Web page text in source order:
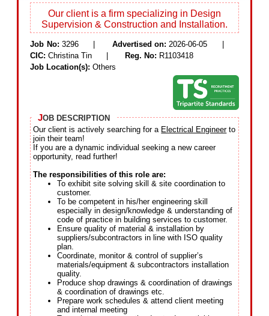
Our client is a firm specializing in Design
Supervision & Construction and Installation.
Job No: 3296 |Advertised on: 2026-06-05 |
CIC: Christina Tin | Reg. No: R1103418
Job Location(s): Others
JOB DESCRIPTION
Our client is actively searching for a Electrical Engineerto
join their team!
If you are a dynamic individual seeking a new career
opportunity, read further!
The responsibilities of this role are:
To exhibit site solving skill & site coordination to
customer.
To be competent in his/her engineering skill
especially in design/knowledge & understanding of
code of practice in building services to customer.
Ensure quality of material & installation by
suppliers/subcontractors in line with ISO quality
plan.
Coordinate, monitor & control of supplier’s
materials/equipment & subcontractors installation
quality.
Produce shop drawings & coordination of drawings
& coordination of drawings etc.
Prepare work schedules & attend client meeting
and internal meeting